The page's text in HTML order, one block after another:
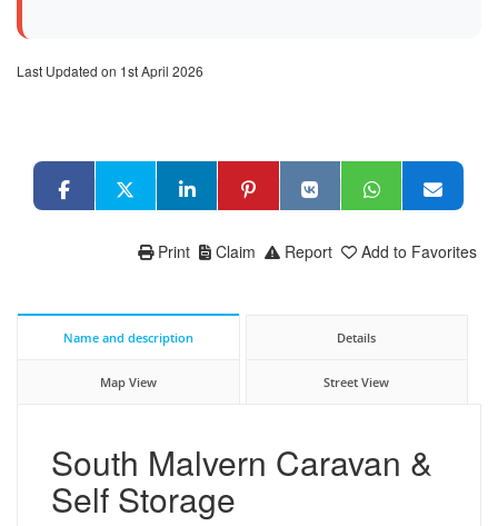
Last Updated on 1st April 2026
Add to Favorites
Report
Claim
Print
Name and description Details
Map View Street View
South Malvern Caravan &
Self Storage